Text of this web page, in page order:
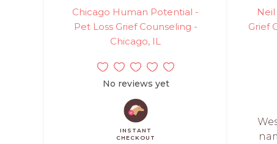
Chicago Human Potential -
Pet Loss Grief Counseling -
Chicago, IL
No reviews yet
INSTANT
CHECKOUT
Grief